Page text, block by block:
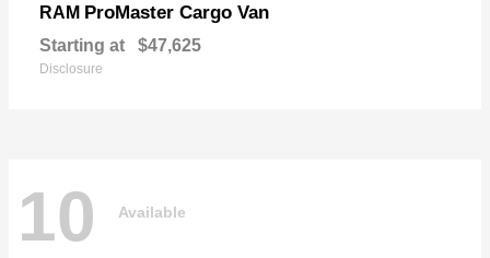
RAM ProMaster Cargo Van
Starting at $47,625
Disclosure
10 Available